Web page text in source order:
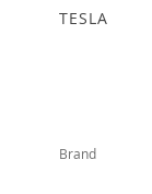
TESLA
Brand